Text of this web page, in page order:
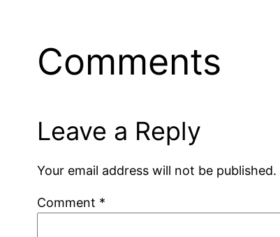
Comments
Leave a Reply
Your email address will not be published.
Comment *